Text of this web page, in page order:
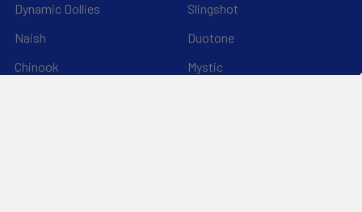
Dynamic Dollies
Naish
Chinook
Slingshot
Duotone
Mystic